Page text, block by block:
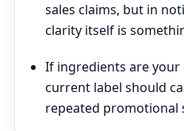
sales claims, but in
clarity itself is
If ingredients are your
current label should
repeated promotional